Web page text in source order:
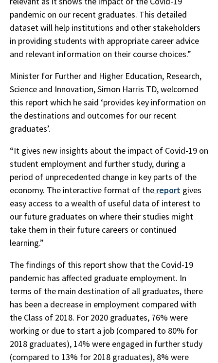
pandemic on our recent graduates. This detailed
dataset will help institutions and other stakeholders
in providing students with appropriate career advice
and relevant information on their course choices.”
Minister for Further and Higher Education, Research,
Science and Innovation, Simon Harris TD, welcomed
this report which he said ‘provides key information on
the destinations and outcomes for our recent
graduates’.
“It gives new insights about the impact of Covid-19 on
student employment and further study, during a
period of unprecedented change in key parts of the
economy. The interactive format of the report gives
easy access to a wealth of useful data of interest to
our future graduates on where their studies might
take them in their future careers or continued
learning.”
The findings of this report show that the Covid-19
pandemic has affected graduate employment. In
terms of the main destination of all graduates, there
has been a decrease in employment compared with
the Class of 2018. For 2020 graduates, 76% were
working or due to start a job (compared to 80% for
2018 graduates), 14% were engaged in further study
(compared to 13% for 2018 graduates), 8% were